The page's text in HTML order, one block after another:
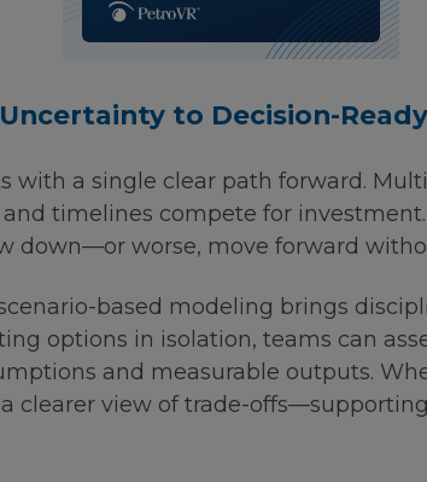
to Decision-
with a single clear path forward.
timelines compete for
down—or worse, move forward
based modeling brings
options in isolation, teams can
and measurable outputs.
clearer view of trade-